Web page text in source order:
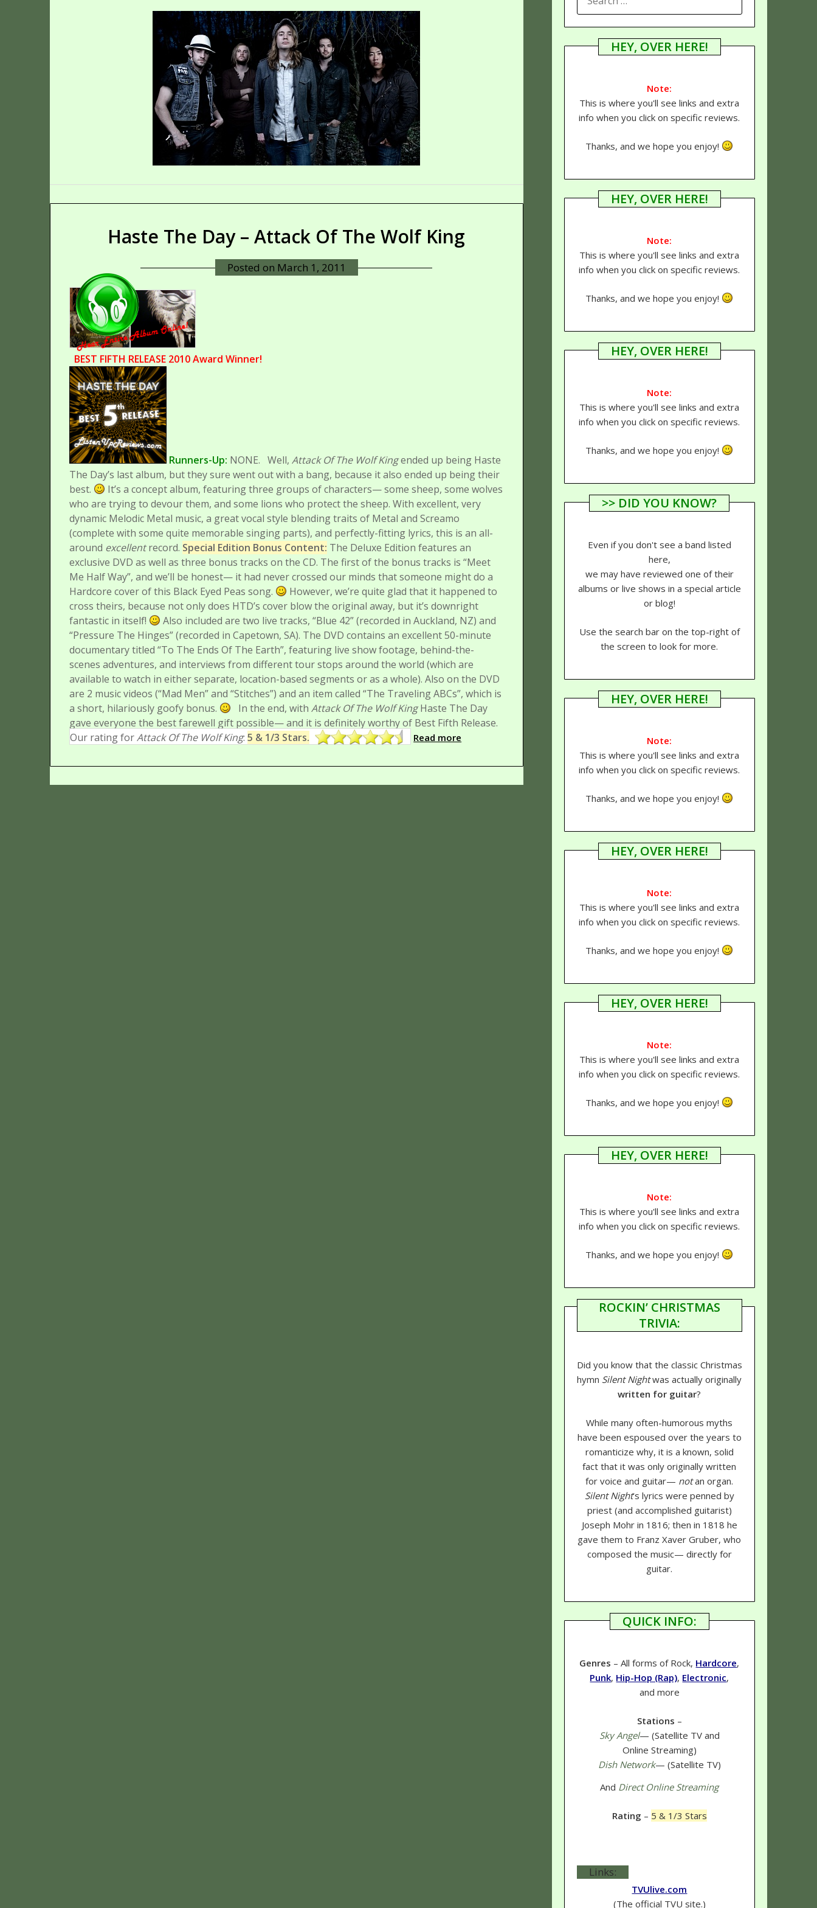
Haste The Day – Attack Of The Wolf King
Posted on March 1, 2011
BEST FIFTH RELEASE 2010 Award Winner!
Runners-Up: NONE. Well,Attack Of The Wolf Kingended up being Haste
The Day’s last album, but they sure went out with a bang, because it also ended up being their
best.
It’s a concept album, featuring three groups of characters— some sheep, some wolves
who are trying to devour them, and some lions who protect the sheep. With excellent, very
dynamic Melodic Metal music, a great vocal style blending traits of Metal and Screamo
(complete with some quite memorable singing parts), and perfectly-fitting lyrics, this is an all-
around excellentrecord. Special Edition Bonus Content: The Deluxe Edition features an
exclusive DVD as well as three bonus tracks on the CD. The first of the bonus tracks is “Meet
Me Half Way”, and we’ll be honest— it had never crossed our minds that someone might do a
Hardcore cover of this Black Eyed Peas song.
However, we’re quite glad that it happened to
cross theirs, because not only does HTD’s cover blow the original away, but it’s downright
fantastic in itself!
Also included are two live tracks, “Blue 42” (recorded in Auckland, NZ) and
“Pressure The Hinges” (recorded in Capetown, SA). The DVD contains an excellent 50-minute
documentary titled “To The Ends Of The Earth”, featuring live show footage, behind-the-
scenes adventures, and interviews from different tour stops around the world (which are
available to watch in either separate, location-based segments or as a whole). Also on the DVD
are 2 music videos (“Mad Men” and “Stitches”) and an item called “The Traveling ABCs”, which is
a short, hilariously goofy bonus.
In the end, withAttack Of The Wolf KingHaste The Day
gave everyone the best farewell gift possible— and it is definitely worthy of Best Fifth Release.
Our rating forAttack Of The Wolf King:5 & 1/3 Stars. Read more
FOR:
HEY, OVER HERE!
Note:
This is where you'll see links and extra
info when you click on specific reviews.
Thanks, and we hope you enjoy!
HEY, OVER HERE!
Note:
This is where you'll see links and extra
info when you click on specific reviews.
Thanks, and we hope you enjoy!
HEY, OVER HERE!
Note:
This is where you'll see links and extra
info when you click on specific reviews.
Thanks, and we hope you enjoy!
>> DID YOU KNOW?
Even if you don't see a band listed
here,
we may have reviewed one of their
albums or live shows in a special article
or blog!
Use the search bar on the top-right of
the screen to look for more.
HEY, OVER HERE!
Note:
This is where you'll see links and extra
info when you click on specific reviews.
Thanks, and we hope you enjoy!
HEY, OVER HERE!
Note:
This is where you'll see links and extra
info when you click on specific reviews.
Thanks, and we hope you enjoy!
HEY, OVER HERE!
Note:
This is where you'll see links and extra
info when you click on specific reviews.
Thanks, and we hope you enjoy!
HEY, OVER HERE!
Note:
This is where you'll see links and extra
info when you click on specific reviews.
Thanks, and we hope you enjoy!
ROCKIN’ CHRISTMAS
TRIVIA:
Did you know that the classic Christmas
hymn Silent Nightwas actually originally
written for guitar?
While many often-humorous myths
have been espoused over the years to
romanticize why, it is a known, solid
fact that it was only originally written
for voice and guitar— notan organ.
Silent Night's lyrics were penned by
priest (and accomplished guitarist)
Joseph Mohr in 1816; then in 1818 he
gave them to Franz Xaver Gruber, who
composed the music— directly for
guitar.
QUICK INFO:
Genres – All forms of Rock, Hardcore,
Punk, Hip-Hop (Rap), Electronic,
and more
Stations –
Sky Angel— (Satellite TV and
Online Streaming)
Dish Network— (Satellite TV)
And Direct Online Streaming
Rating – 5 & 1/3 Stars
Links:
TVUlive.com
(The official TVU site.)